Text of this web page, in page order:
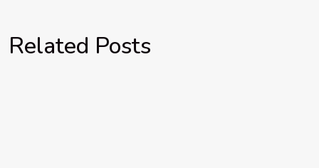
Related Posts